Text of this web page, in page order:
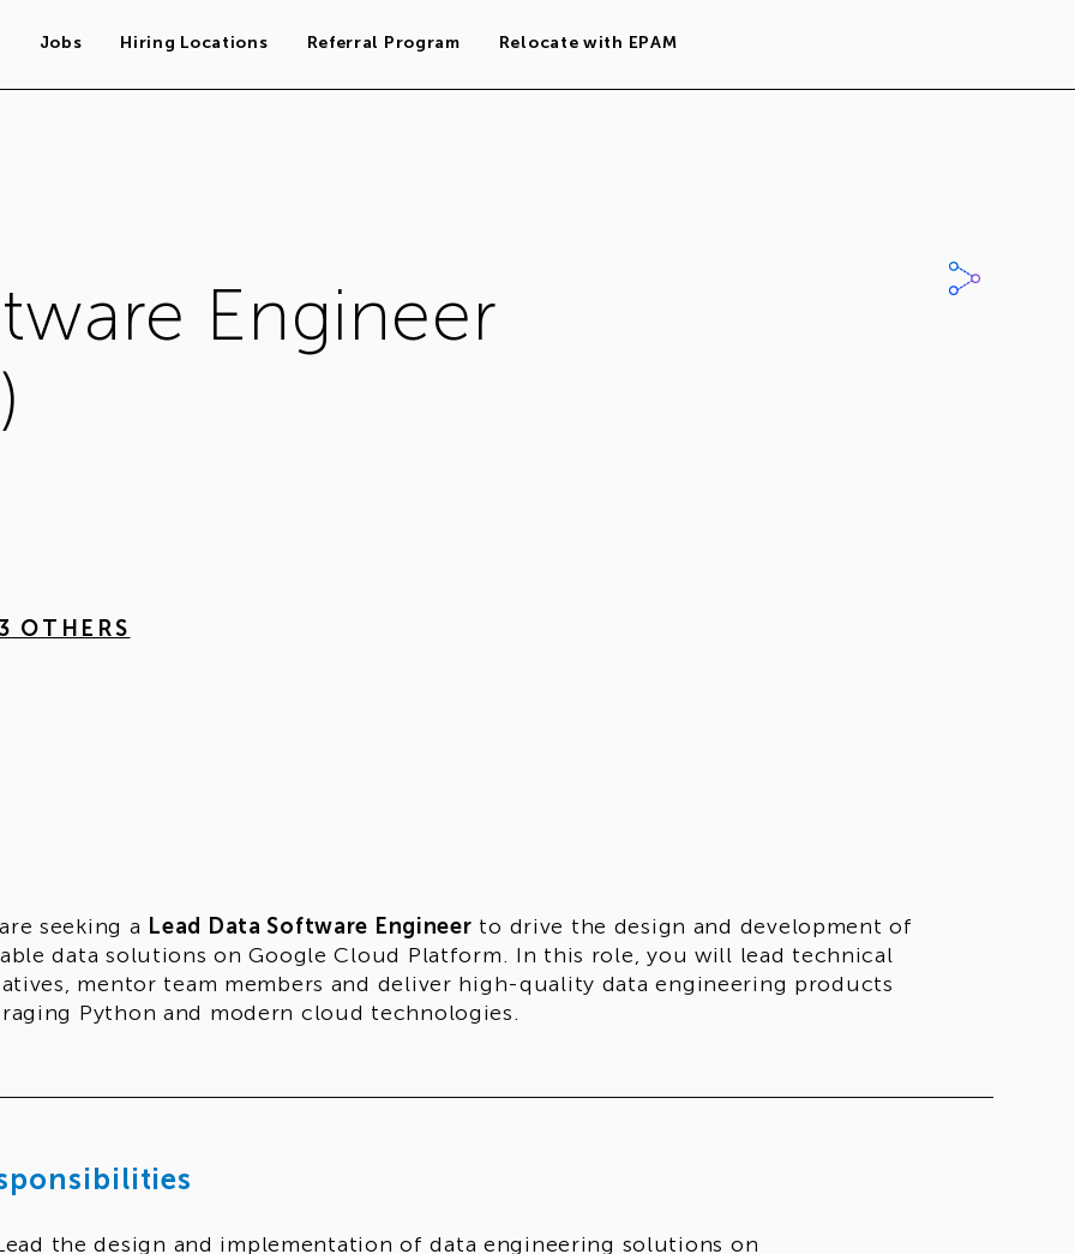
Jobs Hiring Locations Referral Program Relocate with EPAM
Engineer
OTHERS
seeking a Lead Data Software Engineer to drive the design and development of
data solutions on Google Cloud Platform. In this role, you will lead technical
mentor team members and deliver high-quality data engineering products
Python and modern cloud technologies.
the design and implementation of data engineering solutions on